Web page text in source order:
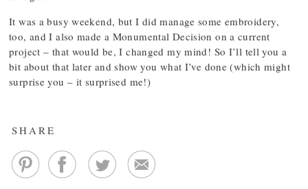
It was a busy weekend, but I did manage some embroidery,
too, and I also made a Monumental Decision on a current
project – that would be, I changed my mind! So I’ll tell you a
bit about that later and show you what I’ve done (which might
surprise you – it surprised me!)
SHARE